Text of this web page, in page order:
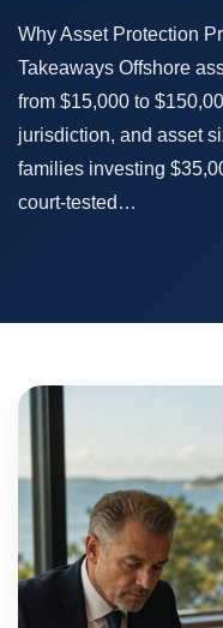
Why Asset Protection
Takeaways Offshore
from $15,000 to
jurisdiction, and asset
families investing
court-tested…